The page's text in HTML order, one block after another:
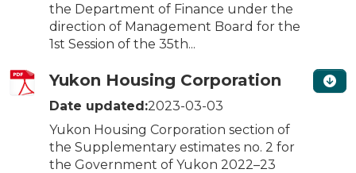
the Department of Finance under the
direction of Management Board for the
1st Session of the 35th...
Yukon Housing Corporation
Date updated:2023-03-03
Yukon Housing Corporation section of
the Supplementary estimates no. 2 for
the Government of Yukon 2022–23